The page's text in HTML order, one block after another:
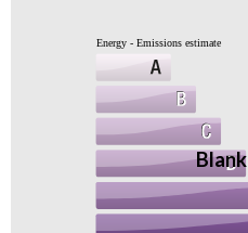
Energy - Emissions estimate
Blank